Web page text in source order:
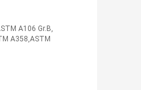
A106 Gr.B,
A358,ASTM